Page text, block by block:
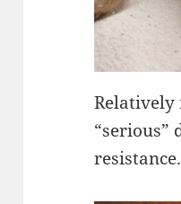
Relatively
“serious”
resistance.